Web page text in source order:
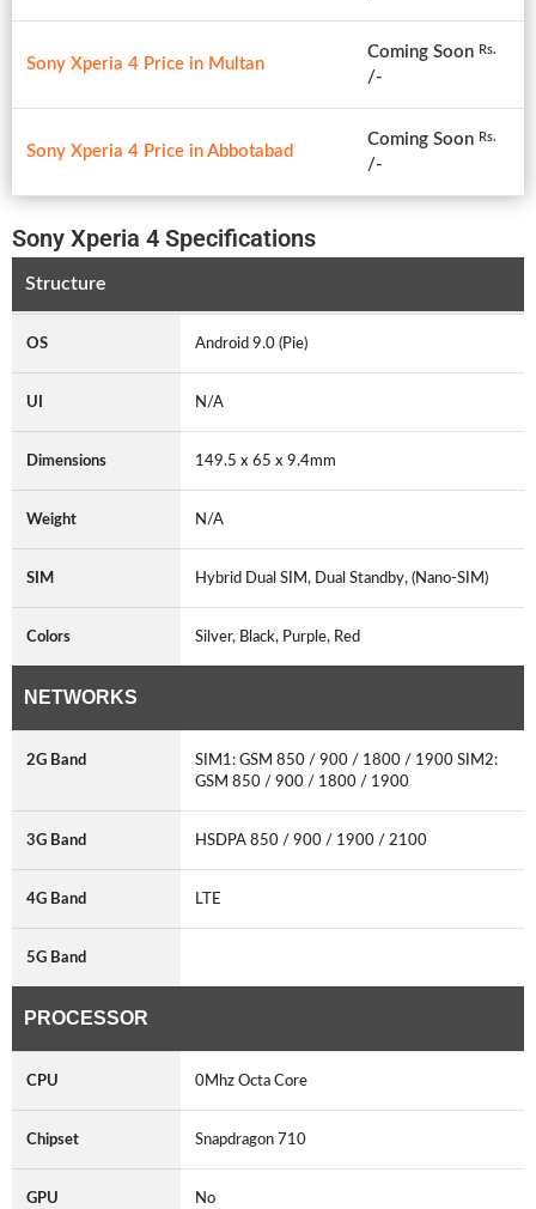
Sony Xperia 4 Price in Multan
Coming Soon Rs.
/-
Sony Xperia 4 Price in Abbotabad
Coming Soon Rs.
/-
Sony Xperia 4 Specifications
Structure
OS Android 9.0 (Pie)
UI N/A
Dimensions 149.5 x 65 x 9.4mm
Weight N/A
SIM Hybrid Dual SIM, Dual Standby, (Nano-SIM)
Colors Silver, Black, Purple, Red
NETWORKS
2G Band
SIM1: GSM 850 / 900 / 1800 / 1900 SIM2:
GSM 850 / 900 / 1800 / 1900
3G Band HSDPA 850 / 900 / 1900 / 2100
4G Band LTE
5G Band
PROCESSOR
CPU 0Mhz Octa Core
Chipset Snapdragon 710
GPU No